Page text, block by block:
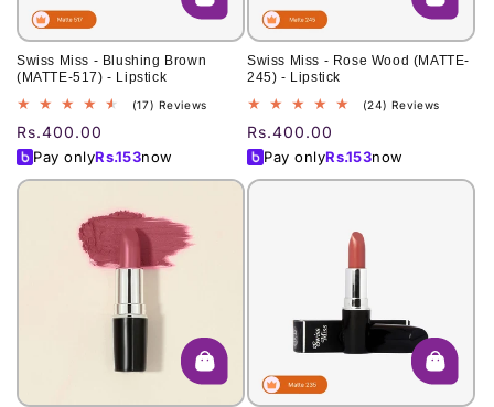
Swiss Miss - Blushing Brown
(MATTE-517) - Lipstick
(17) Reviews
reviews
Regular
price
Rs.400.00
Pay onlyRs.153now
Swiss Miss - Rose Wood (MATTE-
245) - Lipstick
(24) Reviews
Regular
price
Rs.400.00
Pay onlyRs.153now